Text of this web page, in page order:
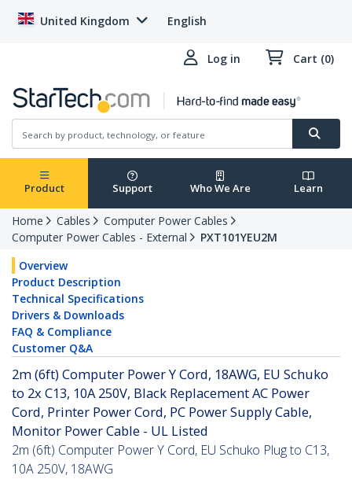
United Kingdom English
Log in Cart (0)
Product Support Who We Are Learn
Home Cables
Computer Power Cables
Computer Power Cables - External
PXT101YEU2M
Overview
Product Description
Technical Specifications
Drivers & Downloads
FAQ & Compliance
Customer Q&A
2m (6ft) Computer Power Y Cord, 18AWG, EU Schuko
to 2x C13, 10A 250V, Black Replacement AC Power
Cord, Printer Power Cord, PC Power Supply Cable,
Monitor Power Cable - UL Listed
2m (6ft) Computer Power Y Cord, EU Schuko Plug to C13,
10A 250V, 18AWG